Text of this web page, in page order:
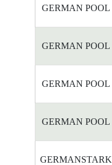
GERMAN POOL
GERMAN POOL
GERMAN POOL
GERMAN POOL
GERMANSTARK